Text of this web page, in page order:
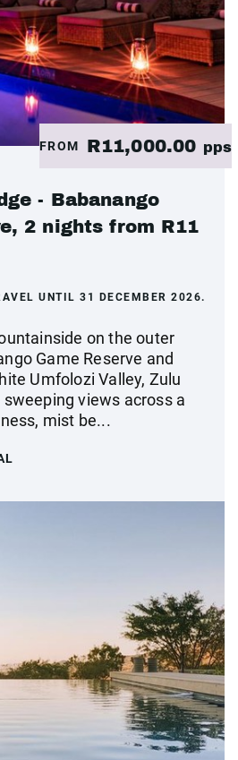
FROM R11,000.00 pps
- Babanango
2 nights from R11
UNTIL 31 DECEMBER 2026.
on the outer
Game Reserve and
Umfolozi Valley, Zulu
views across a
mist be...